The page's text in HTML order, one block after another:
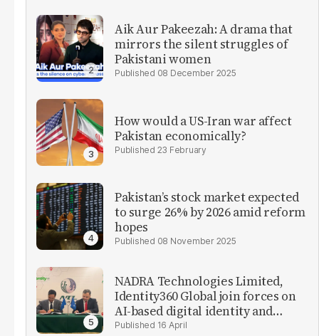
Aik Aur Pakeezah: A drama that
mirrors the silent struggles of
Pakistani women
08 December 2025
How would a US-Iran war affect
Pakistan economically?
23 February
Pakistan’s stock market expected
to surge 26% by 2026 amid reform
hopes
08 November 2025
NADRA Technologies Limited,
Identity360 Global join forces on
AI-based digital identity and
verification solutions
16 April